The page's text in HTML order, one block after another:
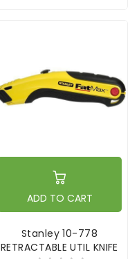
ADD TO CART
Stanley 10-778
RETRACTABLE UTIL KNIFE